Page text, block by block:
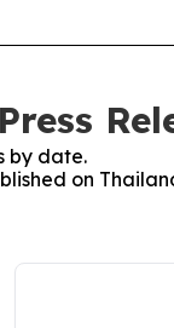
by date.
on